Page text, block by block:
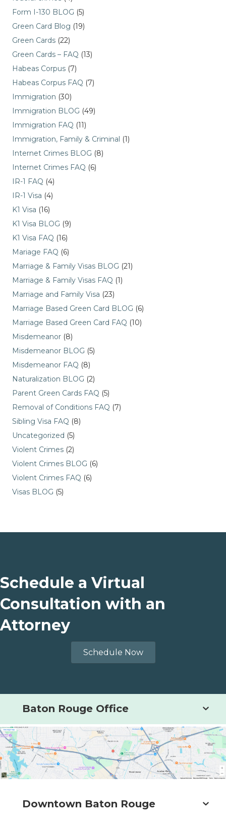
Form I-130 BLOG (5)
Green Card Blog (19)
Green Cards (22)
Green Cards – FAQ (13)
Habeas Corpus (7)
Habeas Corpus FAQ (7)
Immigration (30)
Immigration BLOG (49)
Immigration FAQ (11)
Immigration, Family & Criminal (1)
Internet Crimes BLOG (8)
Internet Crimes FAQ (6)
IR-1 FAQ (4)
IR-1 Visa (4)
K1 Visa (16)
K1 Visa BLOG (9)
K1 Visa FAQ (16)
Mariage FAQ (6)
Marriage & Family Visas BLOG (21)
Marriage & Family Visas FAQ (1)
Marriage and Family Visa (23)
Marriage Based Green Card BLOG (6)
Marriage Based Green Card FAQ (10)
Misdemeanor (8)
Misdemeanor BLOG (5)
Misdemeanor FAQ (8)
Naturalization BLOG (2)
Parent Green Cards FAQ (5)
Removal of Conditions FAQ (7)
Sibling Visa FAQ (8)
Uncategorized (5)
Violent Crimes (2)
Violent Crimes BLOG (6)
Violent Crimes FAQ (6)
Visas BLOG (5)
Schedule a Virtual
Consultation with an
Attorney
Schedule Now
Baton Rouge Office
Downtown Baton Rouge